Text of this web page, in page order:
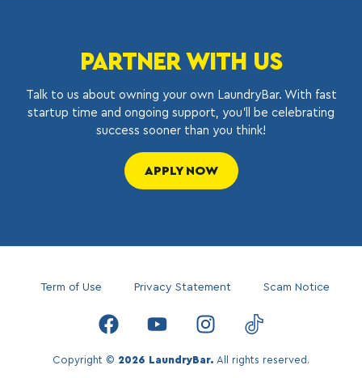
PARTNER WITH US
Talk to us about owning your own LaundryBar. With fast
startup time and ongoing support, you’ll be celebrating
success sooner than you think!
APPLY NOW
Copyright © 2026 LaundryBar. All rights reserved.
Term of Use Privacy Statement Scam Notice